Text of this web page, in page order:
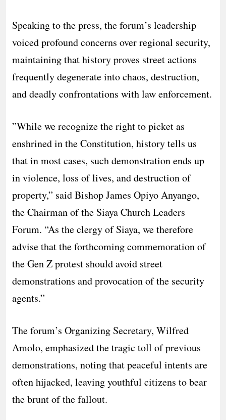
​Speaking to the press, the forum’s leadership
voiced profound concerns over regional security,
maintaining that history proves street actions
frequently degenerate into chaos, destruction,
and deadly confrontations with law enforcement.
​”While we recognize the right to picket as
enshrined in the Constitution, history tells us
that in most cases, such demonstration ends up
in violence, loss of lives, and destruction of
property,” said Bishop James Opiyo Anyango,
the Chairman of the Siaya Church Leaders
Forum. “As the clergy of Siaya, we therefore
advise that the forthcoming commemoration of
the Gen Z protest should avoid street
demonstrations and provocation of the security
agents.”
​The forum’s Organizing Secretary, Wilfred
Amolo, emphasized the tragic toll of previous
demonstrations, noting that peaceful intents are
often hijacked, leaving youthful citizens to bear
the brunt of the fallout.